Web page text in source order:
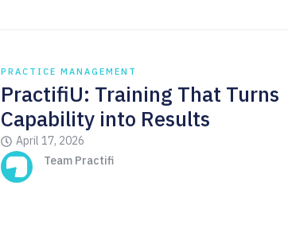
PRACTICE MANAGEMENT
PractifiU: Training That Turns
Capability into Results
April 17, 2026
Team Practifi